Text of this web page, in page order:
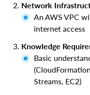
Network
An AWS VPC
internet access
Knowledge
Basic
Streams, EC2)